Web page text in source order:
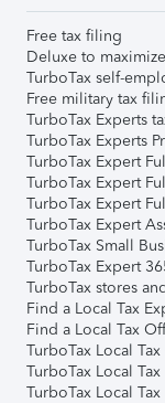
Free tax filing
Deluxe to
TurboTax self-
Free military tax
TurboTax Experts
TurboTax Experts
TurboTax Expert
TurboTax Expert
TurboTax Expert
TurboTax Expert
TurboTax Small
TurboTax Expert
TurboTax stores
Find a Local Tax
Find a Local Tax
TurboTax Local
TurboTax Local
TurboTax Local